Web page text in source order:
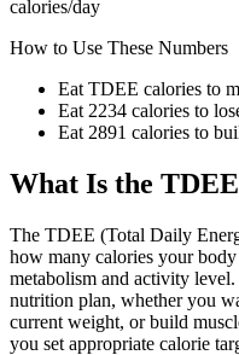
calories/day
How to Use These Numbers
Eat TDEE calories to
Eat 2234 calories to
Eat 2891 calories to
What Is the
The TDEE (Total Daily
how many calories your
metabolism and activity
nutrition plan, whether you
current weight, or build
you set appropriate calorie